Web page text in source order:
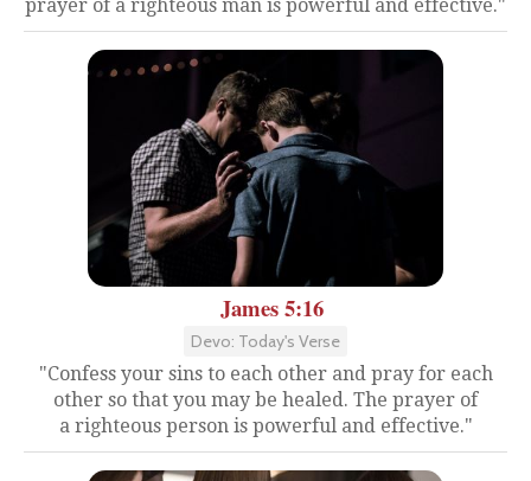
prayer of a righteous man is powerful and effective."
James 5:16
Devo: Today's Verse
"Confess your sins to each other and pray for each
other so that you may be healed. The prayer of
a righteous person is powerful and effective."